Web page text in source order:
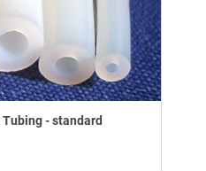
Tubing - standard